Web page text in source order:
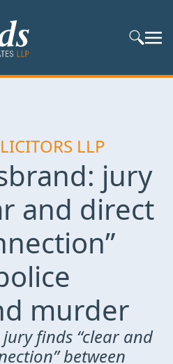
Search
LLP
jury
and direct
murder
finds “clear and
between